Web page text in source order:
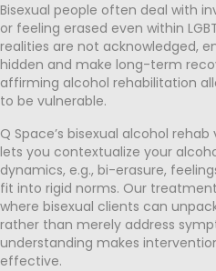
Bisexual people often deal with
or feeling erased even within
realities are not acknowledged,
hidden and make long-term
affirming alcohol rehabilitation
to be vulnerable.
Q Space’s bisexual alcohol
lets you contextualize your
dynamics, e.g., bi-erasure,
fit into rigid norms. Our
where bisexual clients can
rather than merely address
understanding makes
effective.